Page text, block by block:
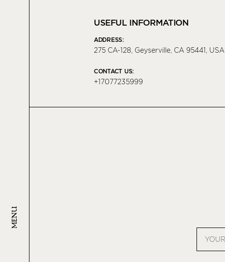
MENU
USEFUL INFORMATION
ADDRESS:
275 CA-128, Geyserville, CA 95441, USA
CONTACT US:
+17077235999
address